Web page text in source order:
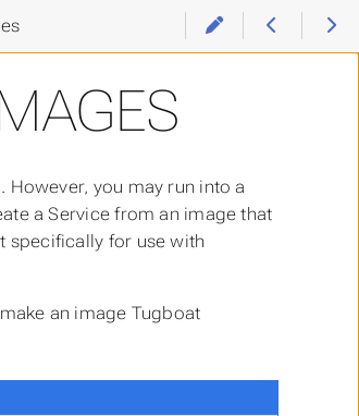
you may run into a
a Service from an image that
specifically for use with
an image Tugboat